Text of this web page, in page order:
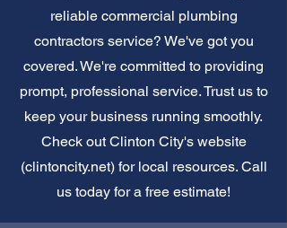
reliable commercial plumbing
contractors service? We've got you
covered. We're committed to providing
prompt, professional service. Trust us to
keep your business running smoothly.
Check out Clinton City's website
(clintoncity.net) for local resources. Call
us today for a free estimate!